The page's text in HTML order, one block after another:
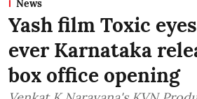
News
Yash film Toxic
ever Karnataka
box office opening